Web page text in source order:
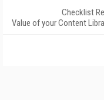
Checklist
Value of your Content